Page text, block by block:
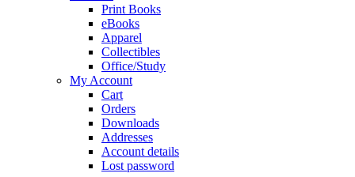
Print Books
eBooks
Apparel
Collectibles
Office/Study
My Account
Cart
Orders
Downloads
Addresses
Account details
Lost password